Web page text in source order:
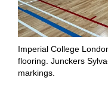
Imperial College
flooring. Junckers
markings.